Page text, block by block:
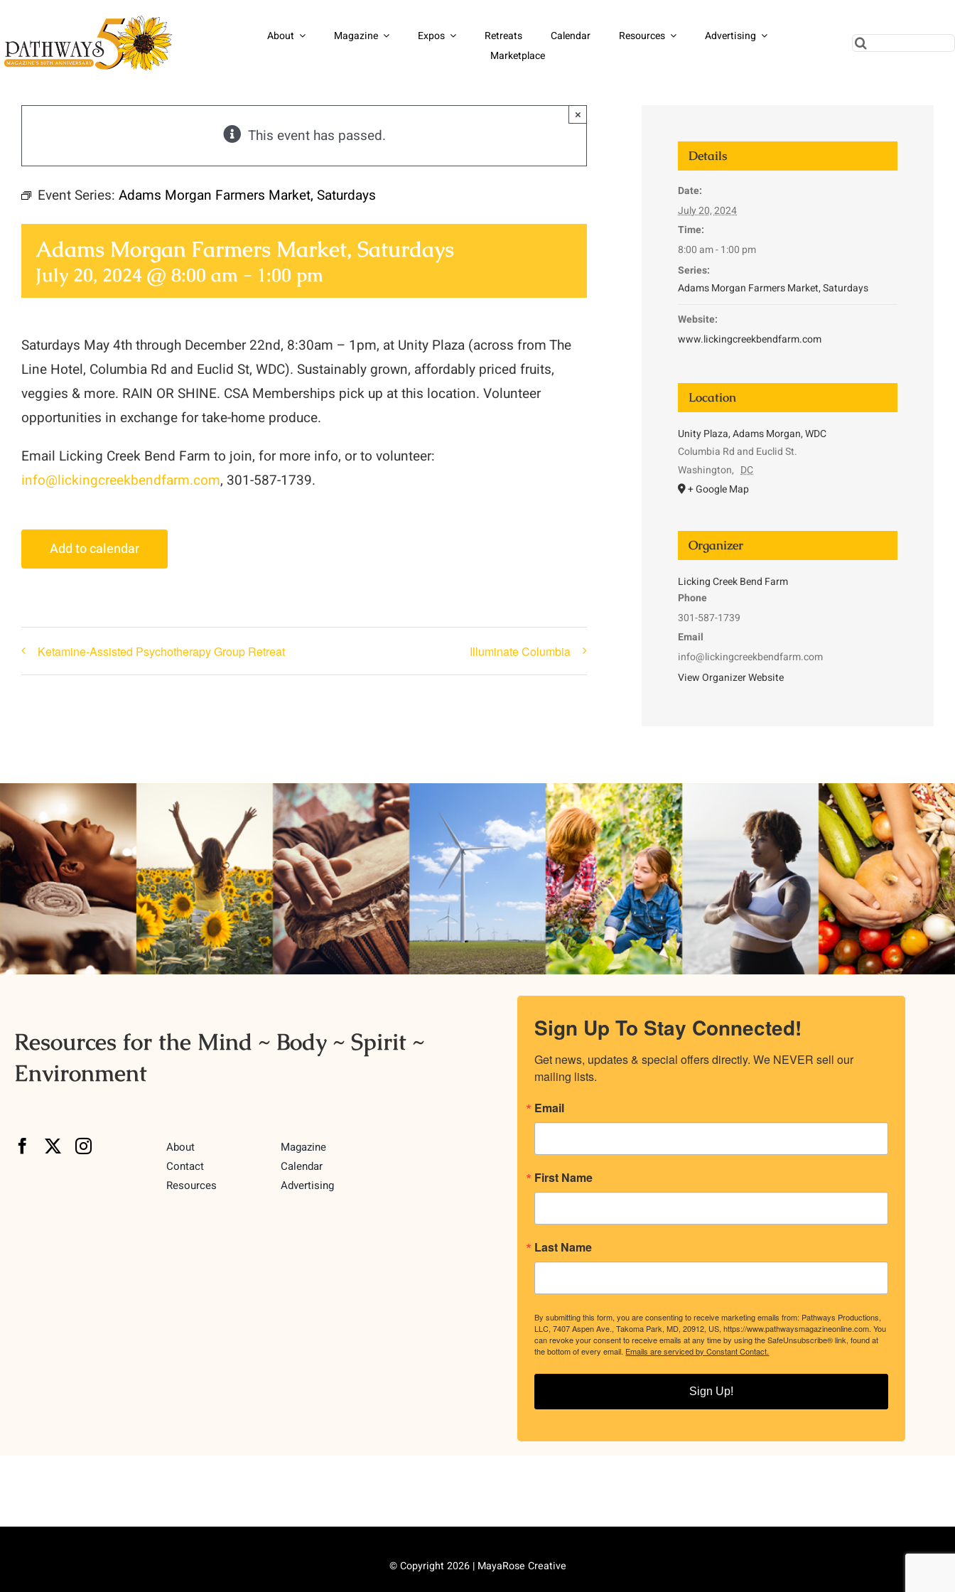
content
About Magazine Expos Retreats Calendar Resources
Advertising
Marketplace
Search
This event has passed.
×
Event Series: Adams Morgan Farmers Market, Saturdays
Adams Morgan Farmers Market, Saturdays
July 20, 2024 @ 8:00 am - 1:00 pm
Saturdays May 4th through December 22nd, 8:30am – 1pm, at Unity Plaza (across from The
Line Hotel, Columbia Rd and Euclid St, WDC). Sustainably grown, affordably priced fruits,
veggies & more. RAIN OR SHINE. CSA Memberships pick up at this location. Volunteer
opportunities in exchange for take-home produce.
Email Licking Creek Bend Farm to join, for more info, or to volunteer:
info@lickingcreekbendfarm.com, 301-587-1739.
Add to calendar
Ketamine-Assisted Psychotherapy Group Retreat Illuminate Columbia
Details
Date:
July 20, 2024
Time:
8:00 am - 1:00 pm
Series:
Adams Morgan Farmers Market, Saturdays
Website:
www.lickingcreekbendfarm.com
Location
Unity Plaza, Adams Morgan, WDC
Columbia Rd and Euclid St.
Washington, DC
+ Google Map
Organizer
Licking Creek Bend Farm
Phone
301-587-1739
Email
info@lickingcreekbendfarm.com
View Organizer Website
Resources for the Mind ~ Body ~ Spirit ~
Environment
About
Contact
Resources
Magazine
Calendar
Advertising
Sign Up To Stay Connected!
Get news, updates & special offers directly. We NEVER sell our
mailing lists.
Email
First Name
Last Name
By submitting this form, you are consenting to receive marketing emails from: Pathways Productions,
LLC, 7407 Aspen Ave., Takoma Park, MD, 20912, US, https://www.pathwaysmagazineonline.com. You
can revoke your consent to receive emails at any time by using the SafeUnsubscribe® link, found at
the bottom of every email. Emails are serviced by Constant Contact.
Sign Up!
© Copyright2026 | MayaRose Creative